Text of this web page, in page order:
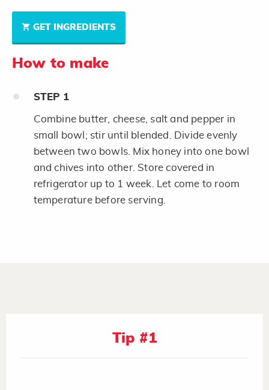
GET INGREDIENTS
How to make
STEP 1
Combine butter, cheese, salt and pepper in
small bowl; stir until blended. Divide evenly
between two bowls. Mix honey into one bowl
and chives into other. Store covered in
refrigerator up to 1 week. Let come to room
temperature before serving.
Tip #1